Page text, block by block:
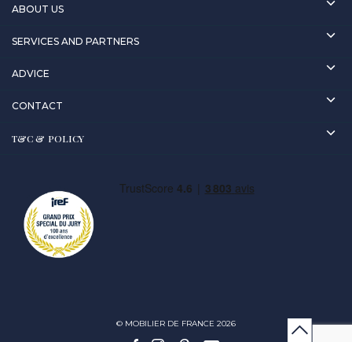
ABOUT US
SERVICES AND PARTNERS
ADVICE
CONTACT
T&C & POLICY
© MOBILIER DE FRANCE 2026